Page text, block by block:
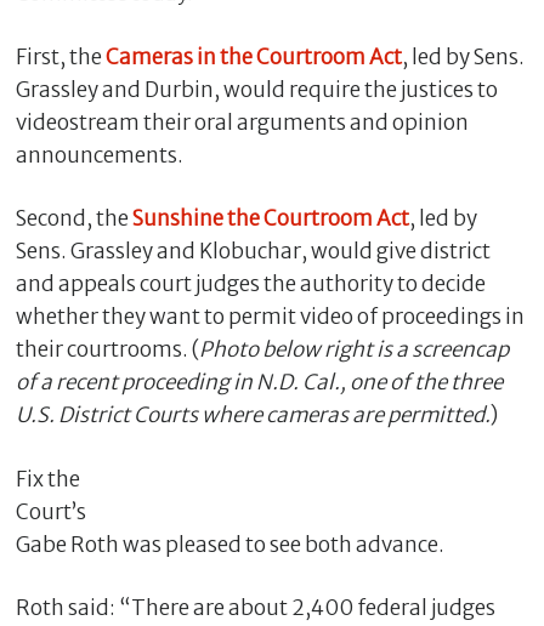
First, theCameras in the Courtroom Act, led by Sens.
Grassley and Durbin, would require the justices to
videostream their oral arguments and opinion
announcements.
Second, theSunshine the Courtroom Act, led by
Sens. Grassley and Klobuchar, would give district
and appeals court judges the authority to decide
whether they want to permit video of proceedings in
their courtrooms. (Photo below right is a screencap
of a recent proceeding in N.D. Cal., one of the three
U.S. District Courts where cameras are permitted.)
Fix the
Court’s
Gabe Roth was pleased to see both advance.
Roth said: “There are about 2,400 federal judges
a
g
l
o
e